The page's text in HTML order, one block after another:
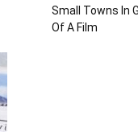
Small Towns In
Of A Film